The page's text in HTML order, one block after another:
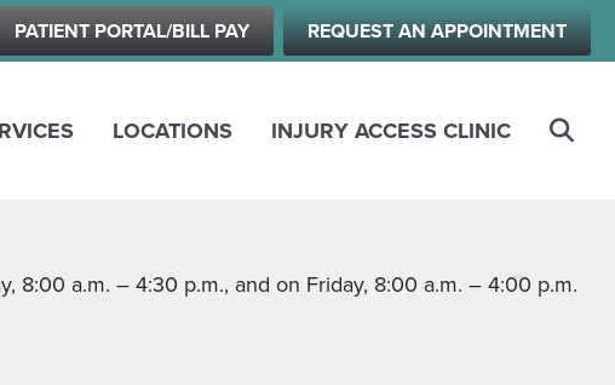
PATIENT PORTAL/BILL PAY REQUEST AN APPOINTMENT
LOCATIONS INJURY ACCESS CLINIC
8:00 a.m. – 4:30 p.m., and on Friday, 8:00 a.m. – 4:00 p.m.